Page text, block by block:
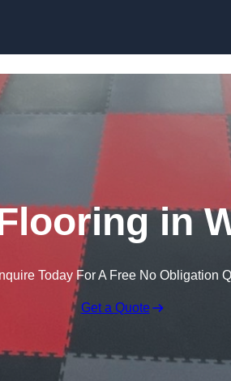
in
Today For A Free No Obligation
Get a Quote